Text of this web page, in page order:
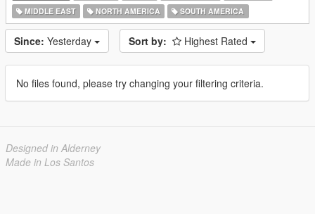
MIDDLE EAST
NORTH AMERICA SOUTH AMERICA
Since: Yesterday Sort by: Highest Rated
No files found, please try changing your filtering criteria.
Designed in Alderney
Made in Los Santos